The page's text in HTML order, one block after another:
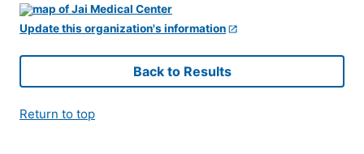
Update this organization's information
Back to Results
Return to top